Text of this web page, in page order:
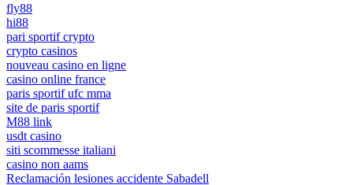
fly88
hi88
pari sportif crypto
crypto casinos
nouveau casino en ligne
casino online france
paris sportif ufc mma
site de paris sportif
M88 link
usdt casino
siti scommesse italiani
casino non aams
Reclamación lesiones accidente Sabadell